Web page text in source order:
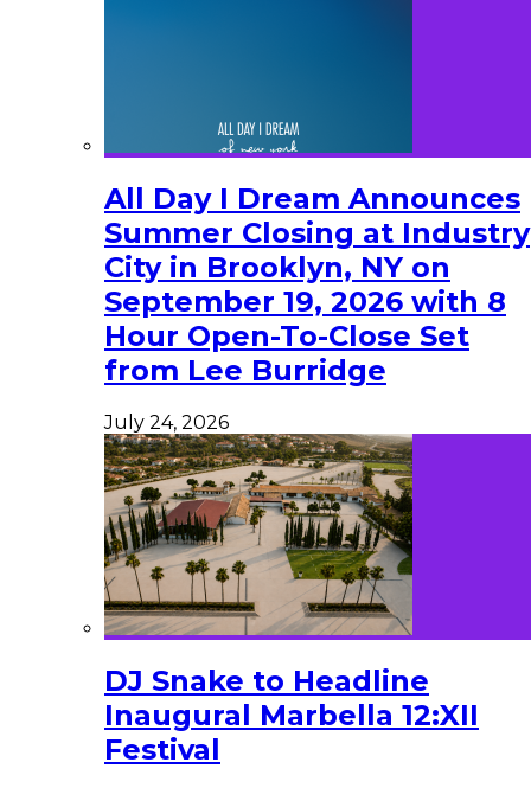
All Day I Dream Announces
Summer Closing at Industry
City in Brooklyn, NY on
September 19, 2026 with 8
Hour Open-To-Close Set
from Lee Burridge
July 24, 2026
DJ Snake to Headline
Inaugural Marbella 12:XII
Festival